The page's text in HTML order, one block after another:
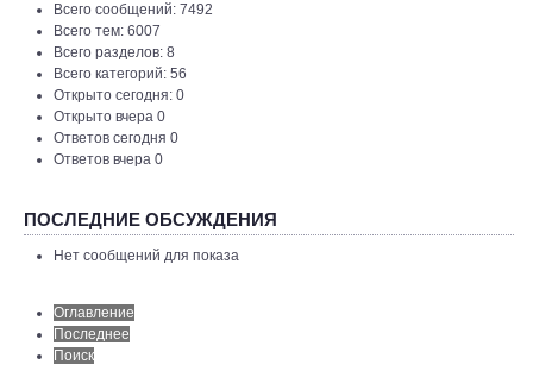
Всего сообщений: 7492
Всего тем: 6007
Всего разделов: 8
Всего категорий: 56
Открыто сегодня: 0
Открыто вчера 0
Ответов сегодня 0
Ответов вчера 0
ПОСЛЕДНИЕ ОБСУЖДЕНИЯ
Нет сообщений для показа
Оглавление
Последнее
Поиск